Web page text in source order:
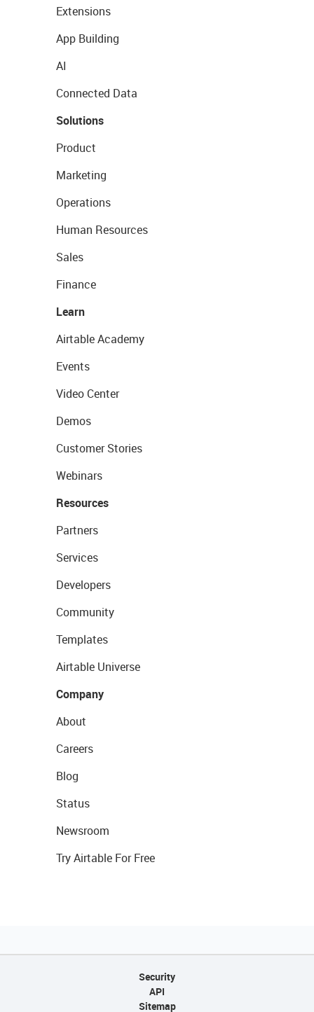
Extensions
App Building
AI
Connected Data
Solutions
Product
Marketing
Operations
Human Resources
Sales
Finance
Learn
Airtable Academy
Events
Video Center
Demos
Customer Stories
Webinars
Resources
Partners
Services
Developers
Community
Templates
Airtable Universe
Company
About
Careers
Blog
Status
Newsroom
Try Airtable For Free
Security
API
Sitemap